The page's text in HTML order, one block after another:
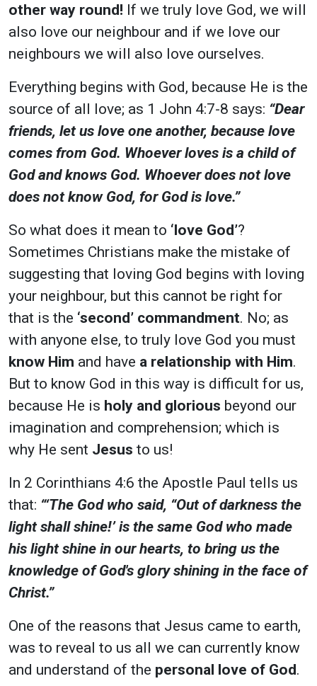
other way round! If we truly love God, we will
also love our neighbour and if we love our
neighbours we will also love ourselves.
Everything begins with God, because He is the
source of all love; as 1 John 4:7-8 says: “Dear
friends, let us love one another, because love
comes from God. Whoever loves is a child of
God and knows God. Whoever does not love
does not know God, for God is love.”
So what does it mean to ‘love God’?
Sometimes Christians make the mistake of
suggesting that loving God begins with loving
your neighbour, but this cannot be right for
that is the ‘second’ commandment. No; as
with anyone else, to truly love God you must
know Him and have a relationship with Him.
But to know God in this way is difficult for us,
because He is holy and glorious beyond our
imagination and comprehension; which is
why He sent Jesus to us!
In 2 Corinthians 4:6 the Apostle Paul tells us
that: “‘The God who said, “Out of darkness the
light shall shine!’ is the same God who made
his light shine in our hearts, to bring us the
knowledge of God's glory shining in the face of
Christ.”
One of the reasons that Jesus came to earth,
was to reveal to us all we can currently know
and understand of the personal love of God.